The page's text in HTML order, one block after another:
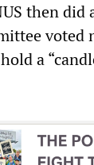
then
a